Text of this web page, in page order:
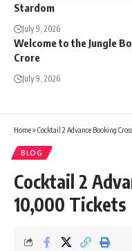
Stardom
July 9, 2026
Welcome to the Jungle
Crore
July 9, 2026
Home» Cocktail 2 Advance Booking
BLOG
Cocktail 2
10,000 Tickets